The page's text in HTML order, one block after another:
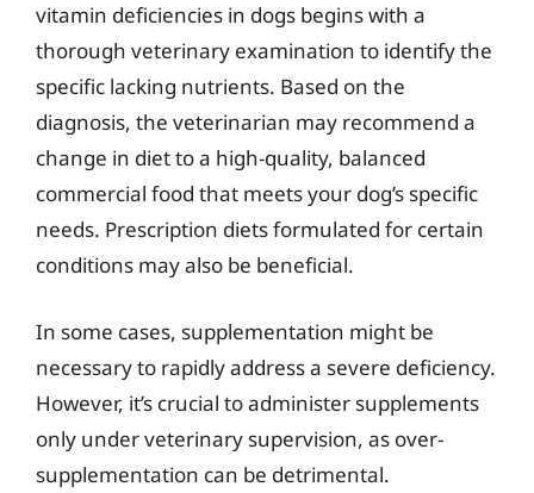
vitamin deficiencies in dogs begins with a
thorough veterinary examination to identify the
specific lacking nutrients. Based on the
diagnosis, the veterinarian may recommend a
change in diet to a high-quality, balanced
commercial food that meets your dog’s specific
needs. Prescription diets formulated for certain
conditions may also be beneficial.
In some cases, supplementation might be
necessary to rapidly address a severe deficiency.
However, it’s crucial to administer supplements
only under veterinary supervision, as over-
supplementation can be detrimental.